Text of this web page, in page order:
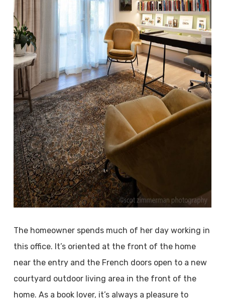
The homeowner spends much of her day working in
this office. It’s oriented at the front of the home
near the entry and the French doors open to a new
courtyard outdoor living area in the front of the
home. As a book lover, it’s always a pleasure to